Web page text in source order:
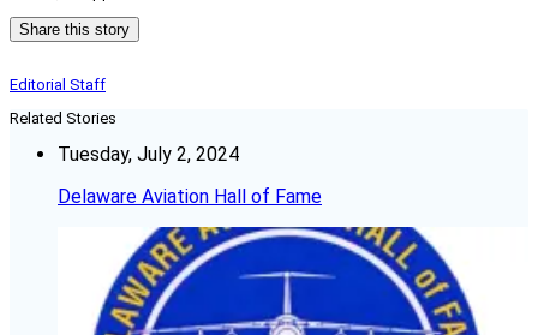
Share this story
Editorial Staff
Related Stories
Tuesday, July 2, 2024
Delaware Aviation Hall of Fame